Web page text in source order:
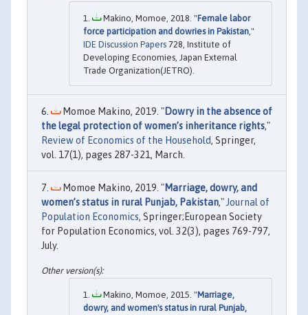
Makino, Momoe, 2018. "Female labor
force participation and dowries in Pakistan,"
IDE Discussion Papers 728, Institute of
Developing Economies, Japan External
Trade Organization(JETRO).
Momoe Makino, 2019. "Dowry in the absence of
the legal protection of women’s inheritance rights,"
Review of Economics of the Household, Springer,
vol. 17(1), pages 287-321, March.
Momoe Makino, 2019. "Marriage, dowry, and
women’s status in rural Punjab, Pakistan,"Journal of
Population Economics, Springer;European Society
for Population Economics, vol. 32(3), pages 769-797,
July.
Makino, Momoe, 2015. "Marriage,
dowry, and women's status in rural Punjab,